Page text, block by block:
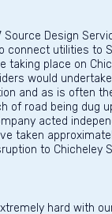
Source Design
connect utilities to
taking place on
would
and as is often
of road being dug
acted
taken
to Chicheley
hard with